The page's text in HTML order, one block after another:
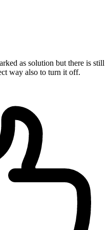
as solution but there is still
way also to turn it off.